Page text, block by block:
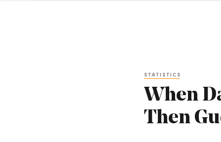
STATISTICS
When
Then